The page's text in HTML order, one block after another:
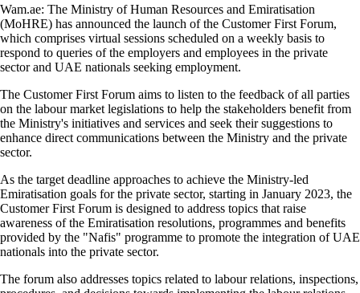
Wam.ae: The Ministry of Human Resources and Emiratisation
(MoHRE) has announced the launch of the Customer First Forum,
which comprises virtual sessions scheduled on a weekly basis to
respond to queries of the employers and employees in the private
sector and UAE nationals seeking employment.
The Customer First Forum aims to listen to the feedback of all parties
on the labour market legislations to help the stakeholders benefit from
the Ministry's initiatives and services and seek their suggestions to
enhance direct communications between the Ministry and the private
sector.
As the target deadline approaches to achieve the Ministry-led
Emiratisation goals for the private sector, starting in January 2023, the
Customer First Forum is designed to address topics that raise
awareness of the Emiratisation resolutions, programmes and benefits
provided by the "Nafis" programme to promote the integration of UAE
nationals into the private sector.
The forum also addresses topics related to labour relations, inspections,